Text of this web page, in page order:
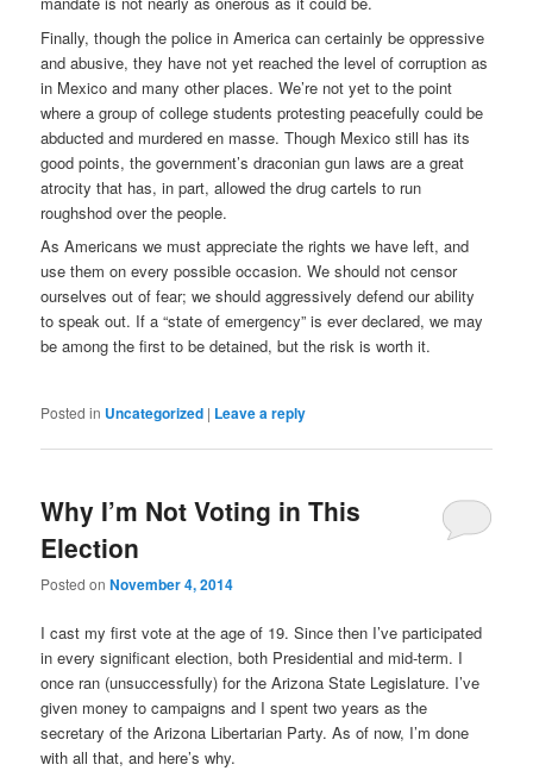
Finally, though the police in America can certainly be oppressive
and abusive, they have not yet reached the level of corruption as
in Mexico and many other places. We’re not yet to the point
where a group of college students protesting peacefully could be
abducted and murdered en masse. Though Mexico still has its
good points, the government’s draconian gun laws are a great
atrocity that has, in part, allowed the drug cartels to run
roughshod over the people.
As Americans we must appreciate the rights we have left, and
use them on every possible occasion. We should not censor
ourselves out of fear; we should aggressively defend our ability
to speak out. If a “state of emergency” is ever declared, we may
be among the first to be detained, but the risk is worth it.
Posted in Uncategorized | Leave a reply
Why I’m Not Voting in This
Election
Posted onNovember 4, 2014
I cast my first vote at the age of 19. Since then I’ve participated
in every significant election, both Presidential and mid-term. I
once ran (unsuccessfully) for the Arizona State Legislature. I’ve
given money to campaigns and I spent two years as the
secretary of the Arizona Libertarian Party. As of now, I’m done
with all that, and here’s why.